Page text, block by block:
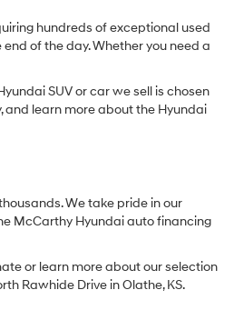
hundreds of exceptional used
of the day. Whether you need a
SUV or car we sell is chosen
and learn more about the Hyundai
We take pride in our
McCarthy Hyundai auto financing
or learn more about our selection
Rawhide Drive in Olathe, KS.